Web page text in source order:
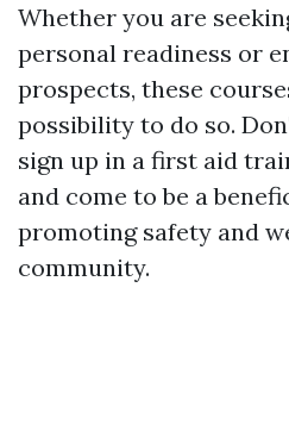
Whether you are
personal readiness or
prospects, these
possibility to do so.
sign up in a first aid
and come to be a
promoting safety and
community.